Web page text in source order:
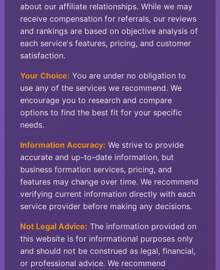
about our affiliate relationships. While we may
receive compensation for referrals, our reviews
and rankings are based on objective analysis of
each service's features, pricing, and customer
satisfaction.
Your Choice: You are under no obligation to
use any of the services we recommend. We
encourage you to research and compare
options to find the best fit for your specific
needs.
Information Accuracy: We strive to provide
accurate and up-to-date information, but
business formation services, pricing, and
features may change over time. We recommend
verifying current information directly with each
service provider before making any decisions.
Not Legal Advice: The information provided on
this website is for informational purposes only
and should not be construed as legal, financial,
or professional advice. We recommend